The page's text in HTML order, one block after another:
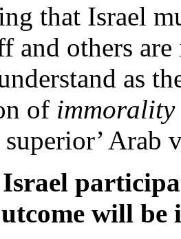
that Israel
and others
as
of immorality
Arab
will be